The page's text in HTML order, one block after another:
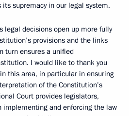
supremacy in our legal system.
legal decisions open up more fully
provisions and the links
turn ensures a unified
I would like to thank you
this area, in particular in ensuring
of the Constitution’s
Court provides legislators,
implementing and enforcing the law